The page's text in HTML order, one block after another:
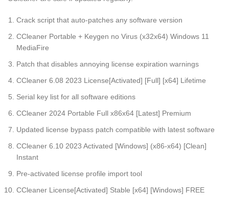
Crack script that auto-patches any software version
CCleaner Portable + Keygen no Virus (x32x64) Windows 11
MediaFire
Patch that disables annoying license expiration warnings
CCleaner 6.08 2023 License[Activated] [Full] [x64] Lifetime
Serial key list for all software editions
CCleaner 2024 Portable Full x86x64 [Latest] Premium
Updated license bypass patch compatible with latest software
CCleaner 6.10 2023 Activated [Windows] (x86-x64) [Clean]
Instant
Pre-activated license profile import tool
CCleaner License[Activated] Stable [x64] [Windows] FREE